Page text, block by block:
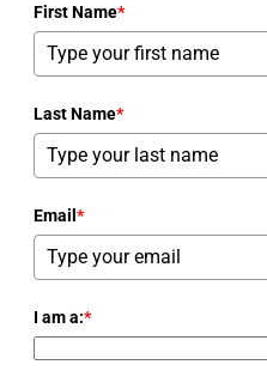
First Name*
Last Name*
Email *
I am a:*